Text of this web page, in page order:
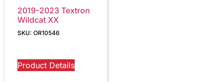
2019-2023 Textron
Wildcat XX
SKU: OR10546
Product Details